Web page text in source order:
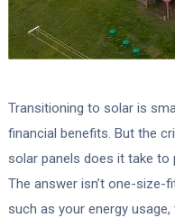
Transitioning to solar is
financial benefits. But the
solar panels does it take
The answer isn’t one-size-
such as your energy